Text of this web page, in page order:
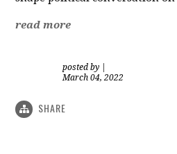
read more
posted by
March 04, 2022
SHARE